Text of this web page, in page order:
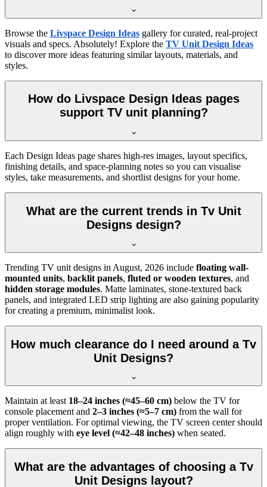
Browse the Livspace Design Ideas gallery for curated, real-project
visuals and specs. Absolutely! Explore the TV Unit Design Ideas
to discover more ideas featuring similar layouts, materials, and
styles.
How do Livspace Design Ideas pages
support TV unit planning?
Each Design Ideas page shares high-res images, layout specifics,
finishing details, and space-planning notes so you can visualise
styles, take measurements, and shortlist designs for your home.
What are the current trends in Tv Unit
Designs design?
Trending TV unit designs in August, 2026 include floating wall-
mounted units, backlit panels, fluted or wooden textures, and
hidden storage modules. Matte laminates, stone-textured back
panels, and integrated LED strip lighting are also gaining popularity
for creating a premium, minimalist look.
How much clearance do I need around a Tv
Unit Designs?
Maintain at least 18–24 inches (≈45–60 cm) below the TV for
console placement and 2–3 inches (≈5–7 cm) from the wall for
proper ventilation. For optimal viewing, the TV screen center should
align roughly with eye level (≈42–48 inches) when seated.
What are the advantages of choosing a Tv
Unit Designs layout?